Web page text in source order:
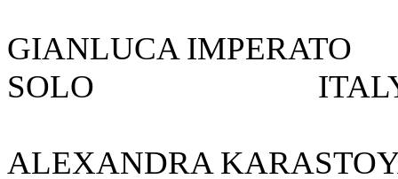
GIANLUCA
SOLO
ALEXANDRA